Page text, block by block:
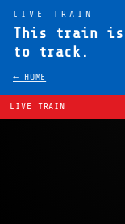
LIVE TRAIN
This train is
to track.
← HOME
LIVE TRAIN